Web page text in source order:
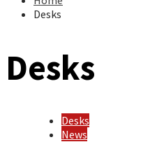
Desks
Desks
Desks
News